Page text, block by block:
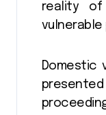
reality
Domestic